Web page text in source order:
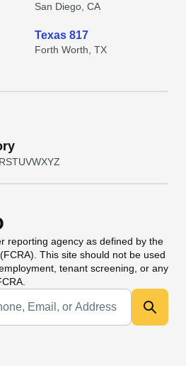
San Diego, CA
Texas 817
Forth Worth, TX
RSTUVWXYZ
reporting agency as defined by the
This site should not be used
tenant screening, or any